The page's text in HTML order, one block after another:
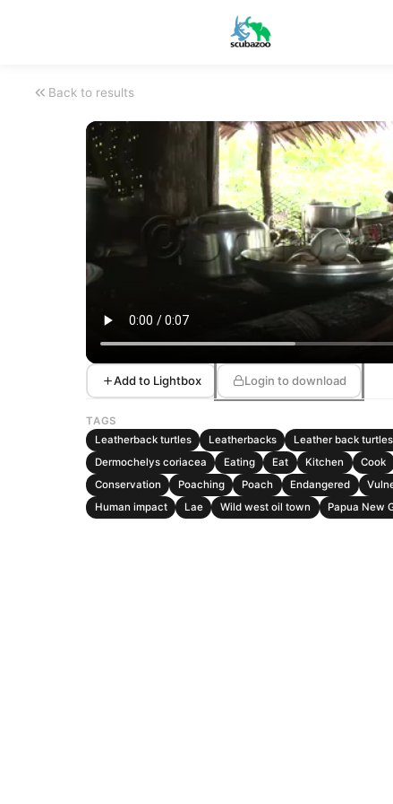
Back to results
Add to Lightbox Login to download
TAGS
Leatherback turtles
Leatherbacks
Leather back
Dermochelys coriacea
Eating Eat Kitchen Cook
Conservation
Poaching Poach Endangered
Human impact
Lae Wild west oil town Papua New